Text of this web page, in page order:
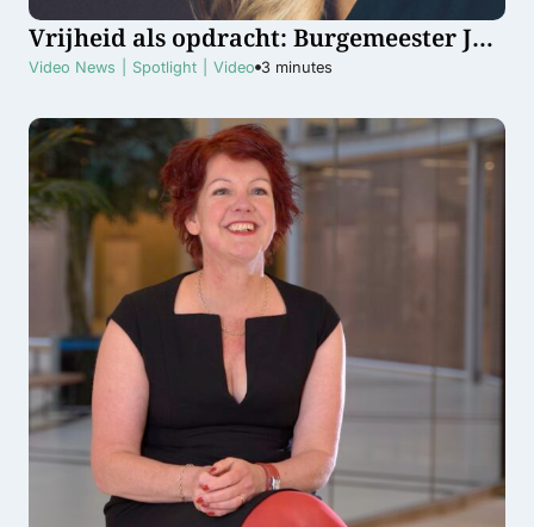
Vrijheid als opdracht: Burgemeester Jos
Wienen en schrijfster Sophie
Haarlem
Video News Spotlight Video 3 minutes